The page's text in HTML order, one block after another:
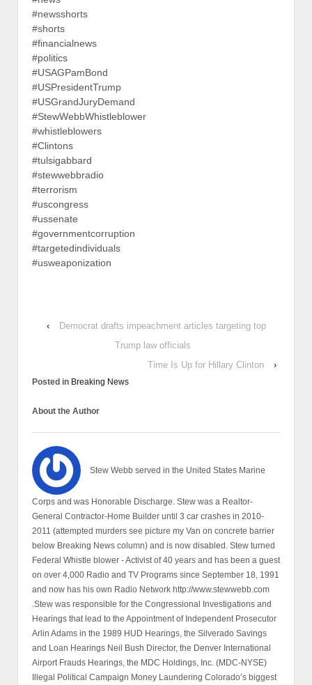
#newsshorts
#shorts
#financialnews
#politics
#USAGPamBond
#USPresidentTrump
#USGrandJuryDemand
#StewWebbWhistleblower
#whistleblowers
#Clintons
#tulsigabbard
#stewwebbradio
#terrorism
#uscongress
#ussenate
#governmentcorruption
#targetedindividuals
#usweaponization
‹
Democrat drafts impeachment articles targeting top
Trump law officials
Time Is Up for Hillary Clinton
›
Posted in Breaking News
About the Author
Stew Webb served in the United States Marine
Corps and was Honorable Discharge. Stew was a Realtor-
General Contractor-Home Builder until 3 car crashes in 2010-
2011 (attempted murders see picture my Van on concrete barrier
below Breaking News column) and is now disabled. Stew turned
Federal Whistle blower - Activist of 40 years and has been a guest
on over 4,000 Radio and TV Programs since September 18, 1991
and now has his own Radio Network http://www.stewwebb.com
.Stew was responsible for the Congressional Investigations and
Hearings that lead to the Appointment of Independent Prosecutor
Arlin Adams in the 1989 HUD Hearings, the Silverado Savings
and Loan Hearings Neil Bush Director, the Denver International
Airport Frauds Hearings, the MDC Holdings, Inc. (MDC-NYSE)
Illegal Political Campaign Money Laundering Colorado’s biggest